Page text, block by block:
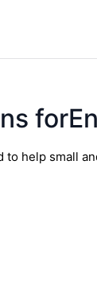
help small